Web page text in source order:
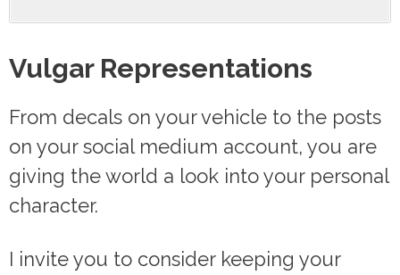
Vulgar Representations
From decals on your vehicle to the posts
on your social medium account, you are
giving the world a look into your personal
character.
I invite you to consider keeping your